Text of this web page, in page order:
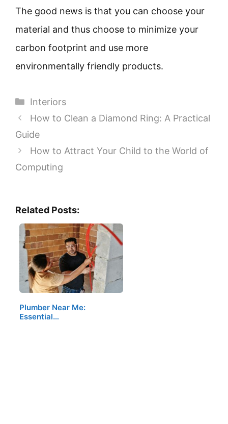
The good news is that you can choose your
material and thus choose to minimize your
carbon footprint and use more
environmentally friendly products.
Categories
Interiors
How to Clean a Diamond Ring: A Practical
Guide
How to Attract Your Child to the World of
Computing
Related Posts:
Plumber Near Me:
Essential…